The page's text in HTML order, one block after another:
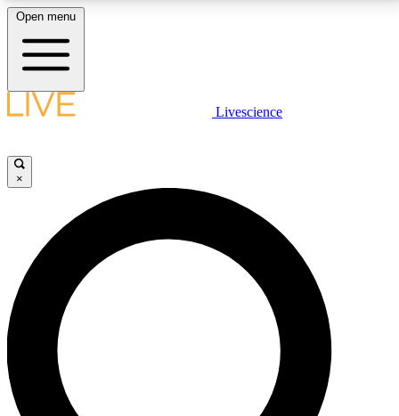
LIVE SCIENCE PLUS
JOIN FREE
LIVE SCIENCE PRO
Unlimited access to our exclusive features, expert analysis and in-depth
interviews, all ad-free
Open menu
Livescience
×